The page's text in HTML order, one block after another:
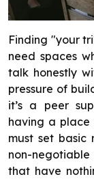
Finding "your
need spaces
talk honestly
pressure of
it’s a peer
having a place
must set basic
non-
that have